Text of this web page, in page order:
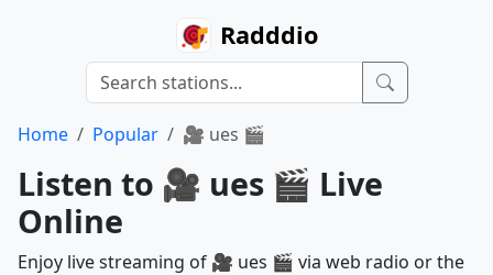
Radddio
Home Popular 🎥 ues 🎬
Listen to 🎥 ues 🎬 Live
Online
Enjoy live streaming of 🎥 ues 🎬 via web radio or the